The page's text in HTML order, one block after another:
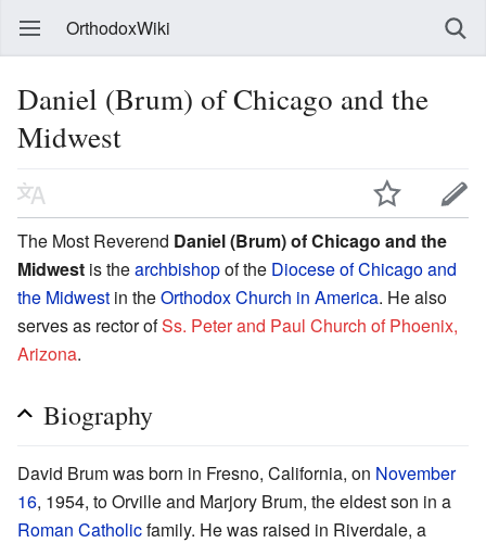
OrthodoxWiki
Daniel (Brum) of Chicago and the
Midwest
The Most Reverend Daniel (Brum) of Chicago and the
Midwest is thearchbishopof the Diocese of Chicago and
the Midwest in theOrthodox Church in America. He also
serves as rector ofSs. Peter and Paul Church of Phoenix,
Arizona.
Biography
David Brum was born in Fresno, California, on November
16, 1954, to Orville and Marjory Brum, the eldest son in a
Roman Catholicfamily. He was raised in Riverdale, a